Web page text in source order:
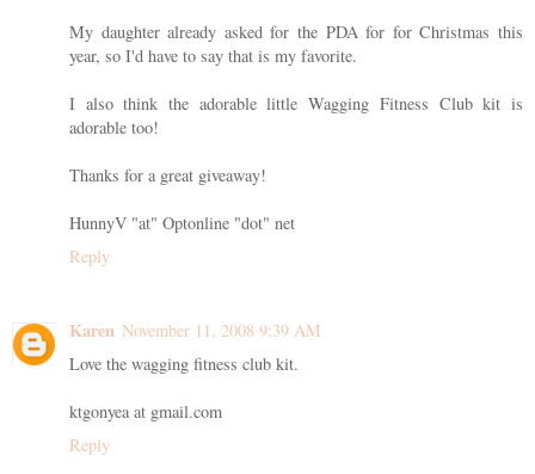
My daughter already asked for the PDA for for Christmas this
year, so I'd have to say that is my favorite.
I also think the adorable little Wagging Fitness Club kit is
adorable too!
Thanks for a great giveaway!
HunnyV "at" Optonline "dot" net
Reply
Karen November 11, 2008 9:39 AM
Love the wagging fitness club kit.
ktgonyea at gmail.com
Reply